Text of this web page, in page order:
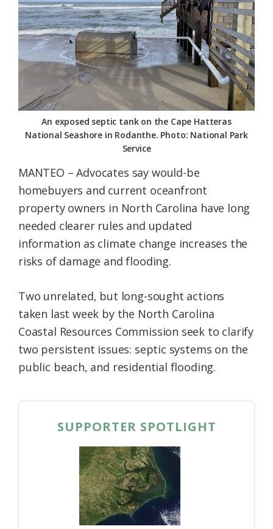
An exposed septic tank on the Cape Hatteras
National Seashore in Rodanthe. Photo: National Park
Service
MANTEO – Advocates say would-be
homebuyers and current oceanfront
property owners in North Carolina have long
needed clearer rules and updated
information as climate change increases the
risks of damage and flooding.
Two unrelated, but long-sought actions
taken last week by the North Carolina
Coastal Resources Commission seek to clarify
two persistent issues: septic systems on the
public beach, and residential flooding.
SUPPORTER SPOTLIGHT